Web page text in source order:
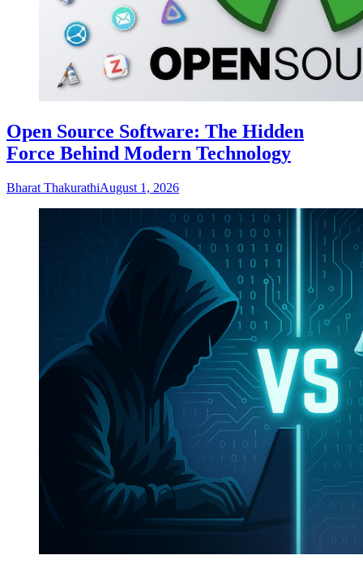
Open Source Software: The Hidden
Force Behind Modern Technology
Bharat ThakurathiAugust 1, 2026